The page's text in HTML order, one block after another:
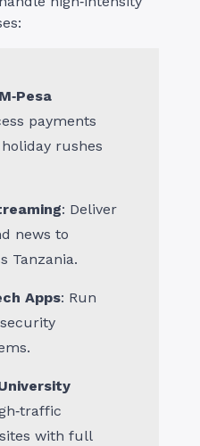
payments
rushes
: Deliver
news to
Tanzania.
Apps: Run
sites with full